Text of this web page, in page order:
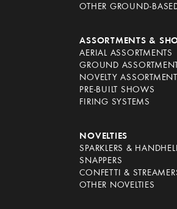
OTHER GROUND-
ASSORTMENTS &
AERIAL ASSORTMENTS
GROUND
NOVELTY
PRE-BUILT SHOWS
FIRING SYSTEMS
NOVELTIES
SPARKLERS &
SNAPPERS
CONFETTI &
OTHER NOVELTIES